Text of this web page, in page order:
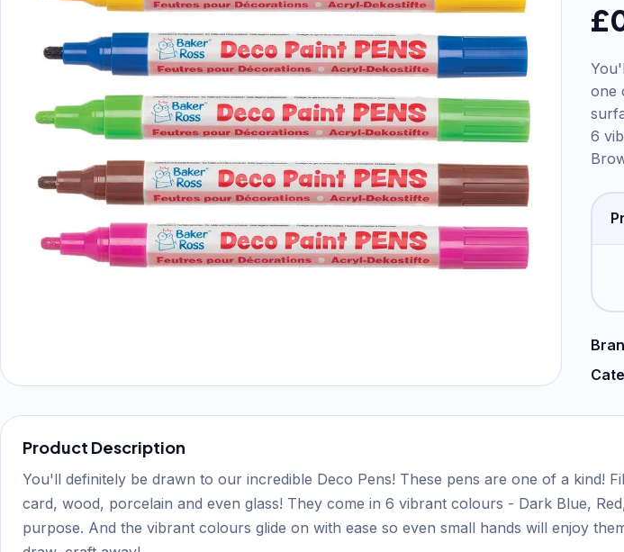
£
one
6
Product Description
You'll definitely be drawn to our incredible Deco Pens! These pens are one of a kind!
card, wood, porcelain and even glass! They come in 6 vibrant colours - Dark Blue,
purpose. And the vibrant colours glide on with ease so even small hands will enjoy